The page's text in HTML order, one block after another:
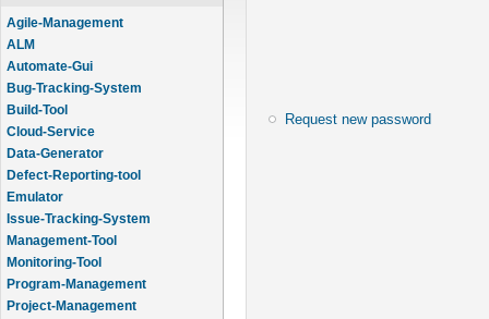
Agile-Management
ALM
Automate-Gui
Bug-Tracking-System
Build-Tool
Cloud-Service
Data-Generator
Defect-Reporting-tool
Emulator
Issue-Tracking-System
Management-Tool
Monitoring-Tool
Program-Management
Project-Management
Request new password